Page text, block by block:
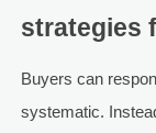
strategies
Buyers can
systematic.